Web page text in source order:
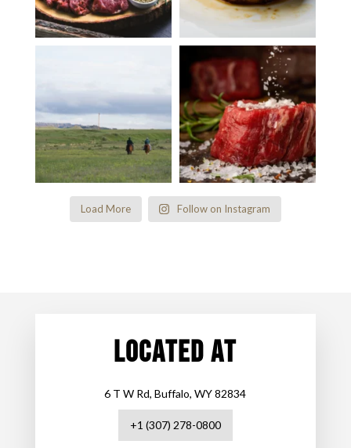
Load More Follow on Instagram
LOCATED AT
6 T W Rd, Buffalo, WY 82834
+1 (307) 278-0800